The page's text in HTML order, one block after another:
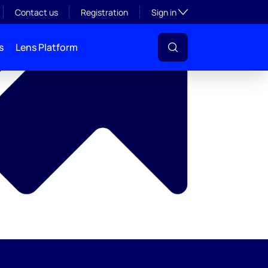
Contact us Registration Sign inToggle subsection
Lens Platform